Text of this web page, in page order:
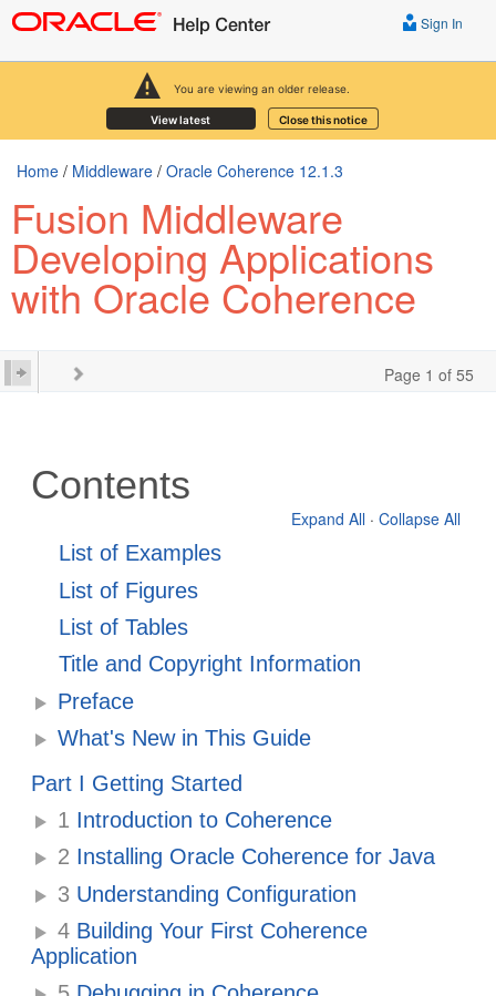
You are viewing an older release.
View latest Close this notice
Sign In
Home / Middleware / Oracle Coherence 12.1.3
Fusion Middleware
Developing Applications
with Oracle Coherence
Page 1 of 55
Contents
Expand All · Collapse All
List of Examples
List of Figures
List of Tables
Title and Copyright Information
Preface
What's New in This Guide
Part I Getting Started
1 Introduction to Coherence
2 Installing Oracle Coherence for Java
3 Understanding Configuration
4 Building Your First Coherence
Application